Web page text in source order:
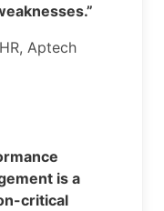
Aptech
is a
critical